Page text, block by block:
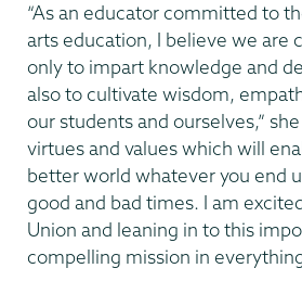
“As an educator committed to
arts education, I believe we are
only to impart knowledge and
also to cultivate wisdom,
our students and ourselves,”
virtues and values which will
better world whatever you end
good and bad times. I am
Union and leaning in to this
compelling mission in